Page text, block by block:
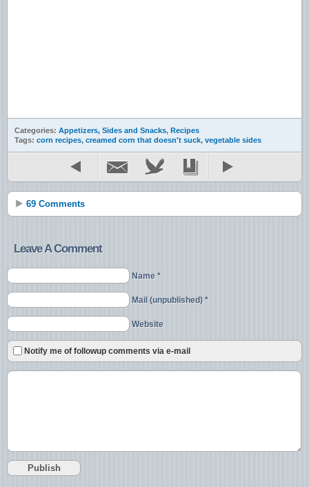
Categories: Appetizers, Sides and Snacks, Recipes
Tags: corn recipes, creamed corn that doesn't suck, vegetable sides
69 Comments
Leave A Comment
Name *
Mail (unpublished) *
Website
Notify me of followup comments via e-mail